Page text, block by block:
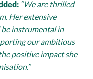
“We are thrilled
Her extensive
be instrumental in
our ambitious
positive impact she